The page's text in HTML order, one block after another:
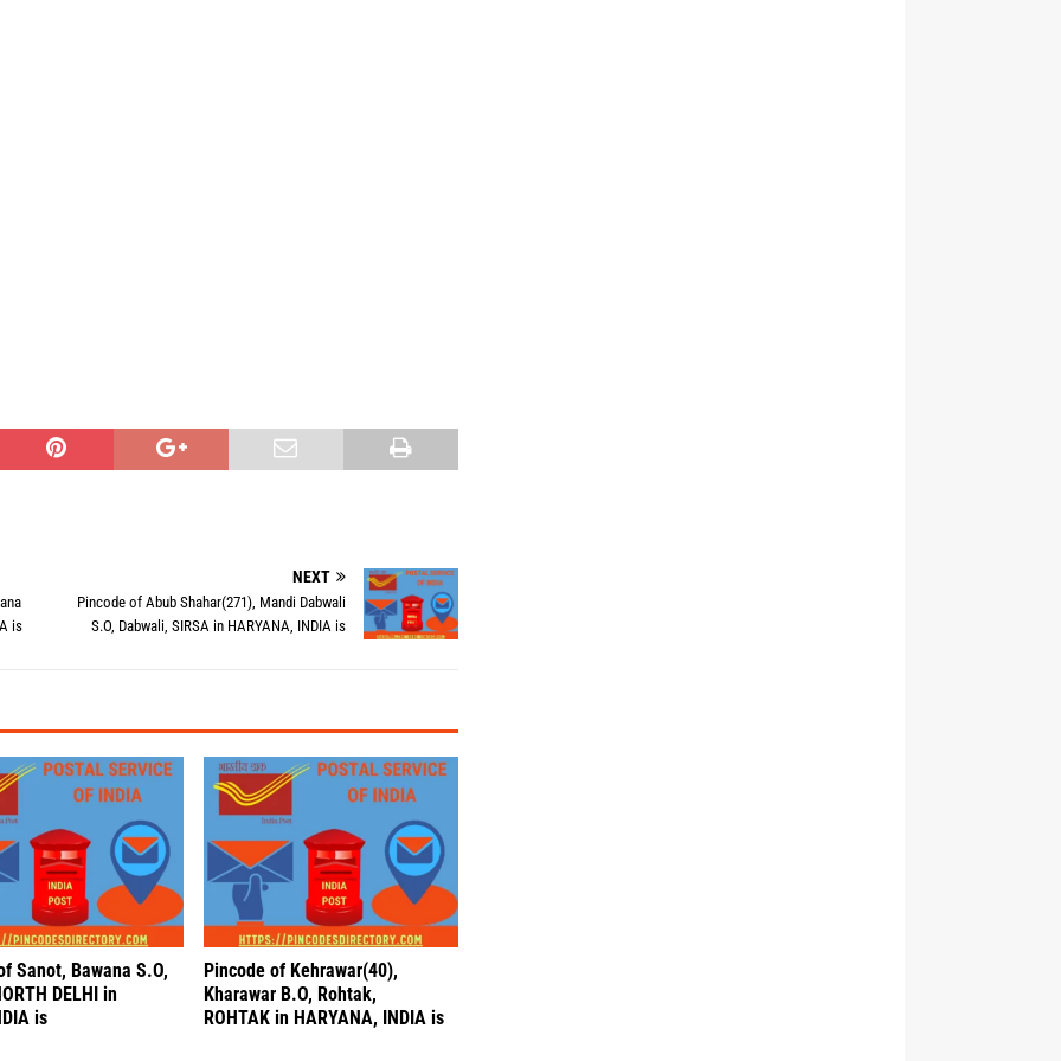
is
NEXT
Pincode of Abub Shahar(271), Mandi Dabwali
S.O, Dabwali, SIRSA in HARYANA, INDIA is
Sanot, Bawana S.O,
DELHI in
is
Pincode of Kehrawar(40),
Kharawar B.O, Rohtak,
ROHTAK in HARYANA, INDIA is